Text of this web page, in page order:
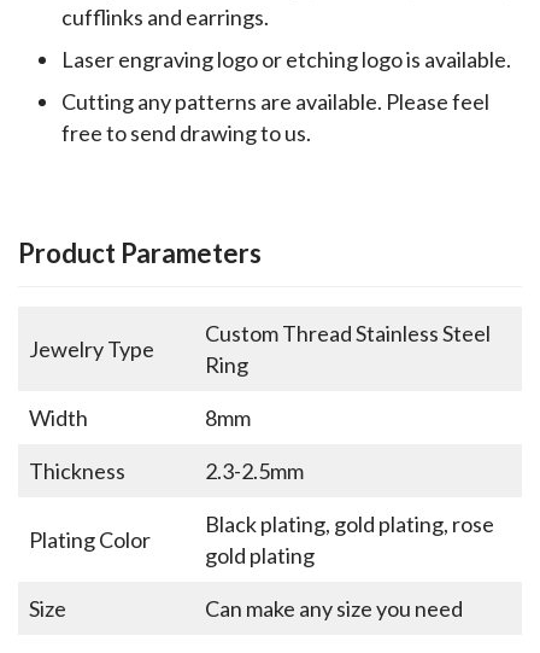
cufflinks and earrings.
Laser engraving logo or etching logo is available.
Cutting any patterns are available. Please feel
free to send drawing to us.
Product Parameters
Jewelry Type
Custom Thread Stainless Steel
Ring
Width
8mm
Thickness
2.3-2.5mm
Plating Color
Black plating, gold plating, rose
gold plating
Size
Can make any size you need